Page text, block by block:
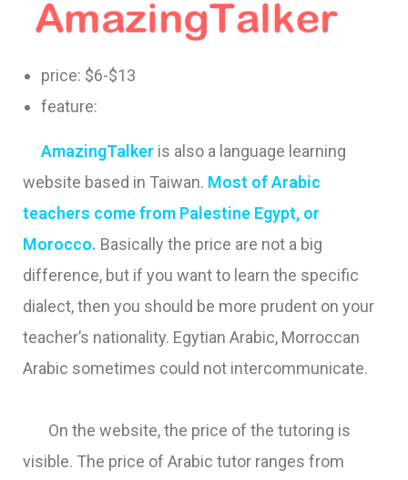
price: $6-$13
feature:
AmazingTalker is also a language learning
website based in Taiwan. Most of Arabic
teachers come from Palestine Egypt, or
Morocco. Basically the price are not a big
difference, but if you want to learn the specific
dialect, then you should be more prudent on your
teacher’s nationality. Egytian Arabic, Morroccan
Arabic sometimes could not intercommunicate.
On the website, the price of the tutoring is
visible. The price of Arabic tutor ranges from